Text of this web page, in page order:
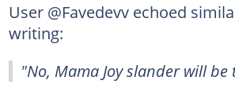
User @Favedevv echoed
writing:
"No, Mama Joy slander will